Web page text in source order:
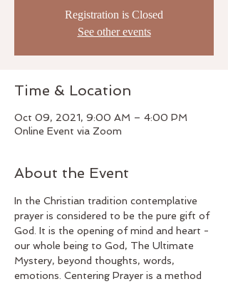
Registration is Closed
See other events
Time & Location
Oct 09, 2021, 9:00 AM – 4:00 PM
Online Event via Zoom
About the Event
In the Christian tradition contemplative
prayer is considered to be the pure gift of
God. It is the opening of mind and heart -
our whole being to God, The Ultimate
Mystery, beyond thoughts, words,
emotions. Centering Prayer is a method